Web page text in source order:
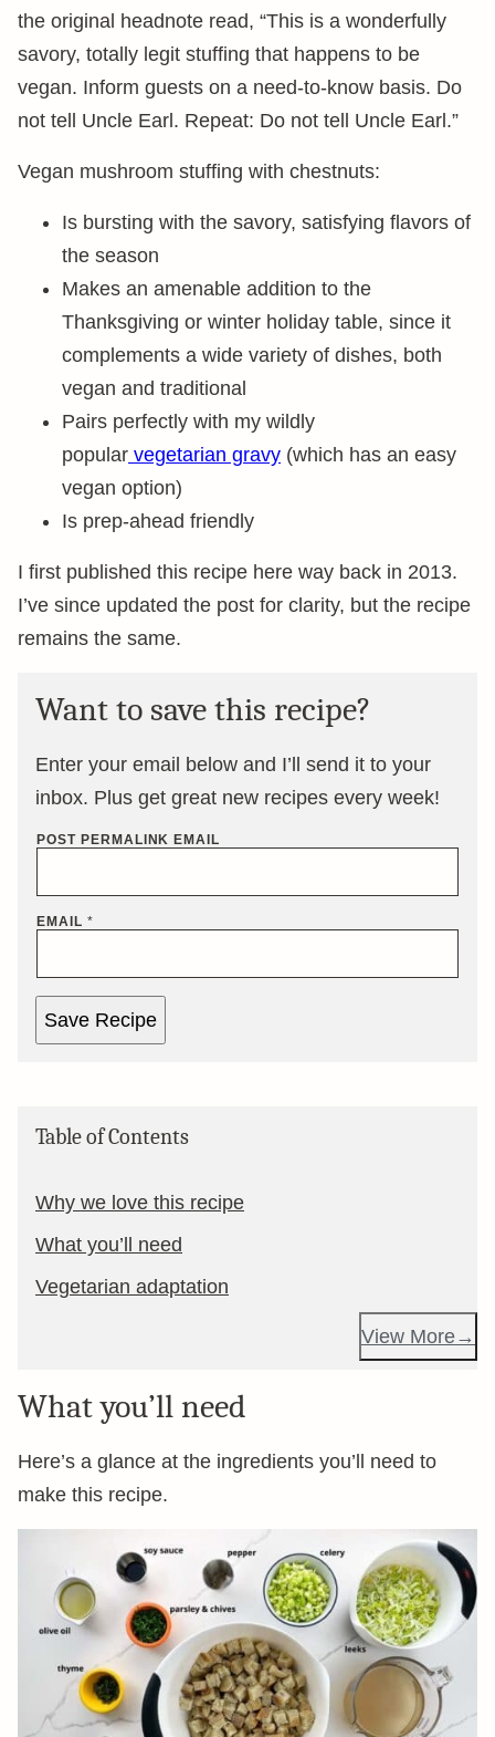
the original headnote read, “This is a wonderfully
savory, totally legit stuffing that happens to be
vegan. Inform guests on a need-to-know basis. Do
not tell Uncle Earl. Repeat: Do not tell Uncle Earl.”
Vegan mushroom stuffing with chestnuts:
Is bursting with the savory, satisfying flavors of
the season
Makes an amenable addition to the
Thanksgiving or winter holiday table, since it
complements a wide variety of dishes, both
vegan and traditional
Pairs perfectly with my wildly
popular vegetarian gravy (which has an easy
vegan option)
Is prep-ahead friendly
I first published this recipe here way back in 2013.
I’ve since updated the post for clarity, but the recipe
remains the same.
Want to save this recipe?
Enter your email below and I’ll send it to your
inbox. Plus get great new recipes every week!
POST PERMALINK EMAIL
EMAIL *
Save Recipe
Table of Contents
Why we love this recipe
What you’ll need
Vegetarian adaptation
View More
What you’ll need
Here’s a glance at the ingredients you’ll need to
make this recipe.